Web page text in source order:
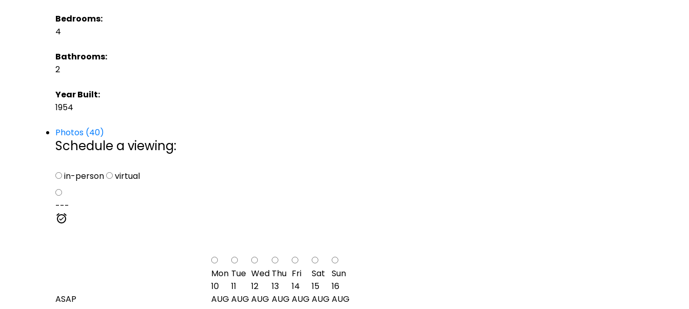
Bedrooms:
4
Bathrooms:
2
Year Built:
1954
Photos (40)
Schedule a viewing:
in-person virtual
---
ASAP
Mon
10
AUG
Tue
11
AUG
Wed
12
AUG
Thu
13
AUG
Fri
14
AUG
Sat
15
AUG
Sun
16
AUG